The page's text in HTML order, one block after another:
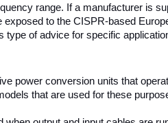
range. If a manufacturer is
to the CISPR-based
of advice for specific
power conversion units that
that are used for these